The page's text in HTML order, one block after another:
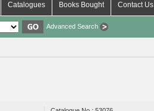
Catalogues Books Bought Contact Us
Advanced Search